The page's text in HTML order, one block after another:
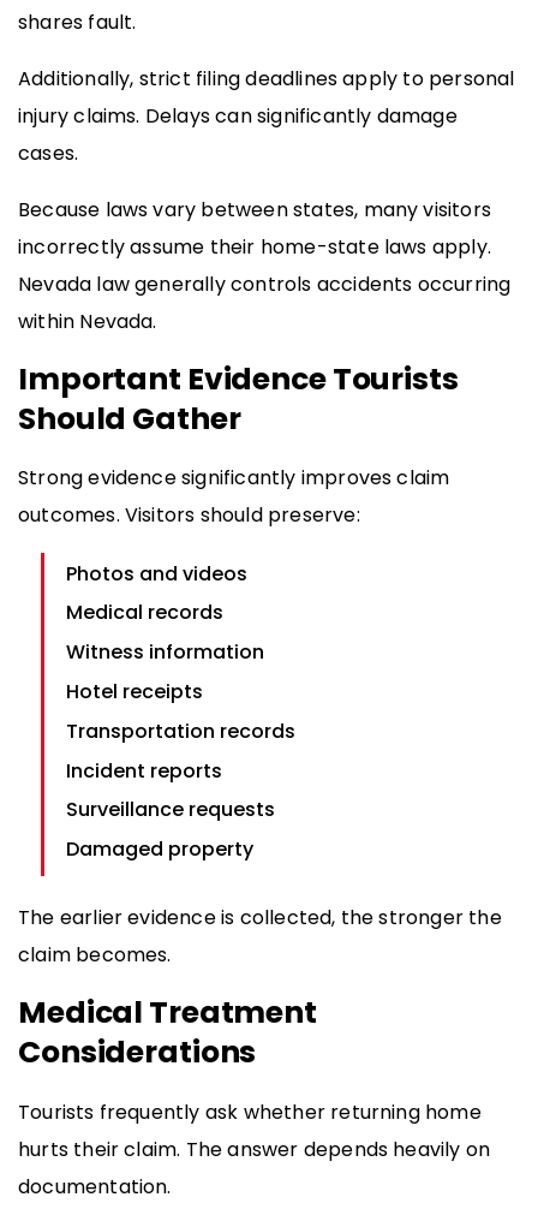
shares fault.
Additionally, strict filing deadlines apply to personal
injury claims. Delays can significantly damage
cases.
Because laws vary between states, many visitors
incorrectly assume their home-state laws apply.
Nevada law generally controls accidents occurring
within Nevada.
Important Evidence Tourists
Should Gather
Strong evidence significantly improves claim
outcomes. Visitors should preserve:
Photos and videos
Medical records
Witness information
Hotel receipts
Transportation records
Incident reports
Surveillance requests
Damaged property
The earlier evidence is collected, the stronger the
claim becomes.
Medical Treatment
Considerations
Tourists frequently ask whether returning home
hurts their claim. The answer depends heavily on
documentation.